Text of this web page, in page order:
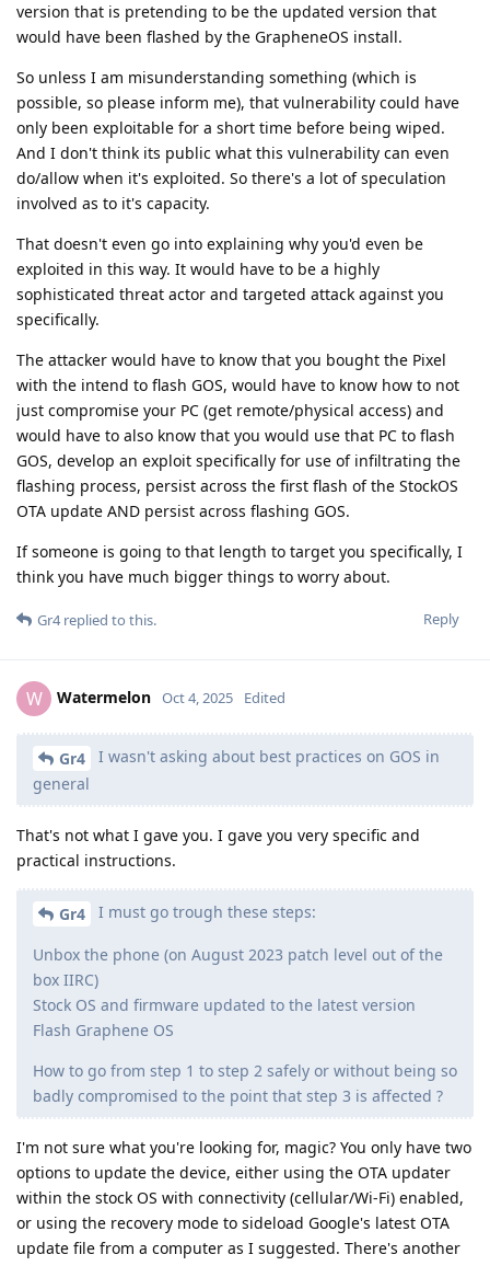
version that is pretending to be the updated version that
would have been flashed by the GrapheneOS install.
So unless I am misunderstanding something (which is
possible, so please inform me), that vulnerability could have
only been exploitable for a short time before being wiped.
And I don't think its public what this vulnerability can even
do/allow when it's exploited. So there's a lot of speculation
involved as to it's capacity.
That doesn't even go into explaining why you'd even be
exploited in this way. It would have to be a highly
sophisticated threat actor and targeted attack against you
specifically.
The attacker would have to know that you bought the Pixel
with the intend to flash GOS, would have to know how to not
just compromise your PC (get remote/physical access) and
would have to also know that you would use that PC to flash
GOS, develop an exploit specifically for use of infiltrating the
flashing process, persist across the first flash of the StockOS
OTA update AND persist across flashing GOS.
If someone is going to that length to target you specifically, I
think you have much bigger things to worry about.
Reply
Gr4replied to this.
W Watermelon Oct 4, 2025 Edited
Gr4
I wasn't asking about best practices on GOS in
general
That's not what I gave you. I gave you very specific and
practical instructions.
Gr4 I must go trough these steps:
Unbox the phone (on August 2023 patch level out of the
box IIRC)
Stock OS and firmware updated to the latest version
Flash Graphene OS
How to go from step 1 to step 2 safely or without being so
badly compromised to the point that step 3 is affected ?
I'm not sure what you're looking for, magic? You only have two
options to update the device, either using the OTA updater
within the stock OS with connectivity (cellular/Wi-Fi) enabled,
or using the recovery mode to sideload Google's latest OTA
update file from a computer as I suggested. There's another